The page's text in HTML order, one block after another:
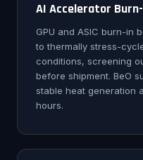
AI Accelerator
GPU and ASIC burn-in
to thermally stress-
conditions, screening
before shipment. BeO
stable heat generation
hours.